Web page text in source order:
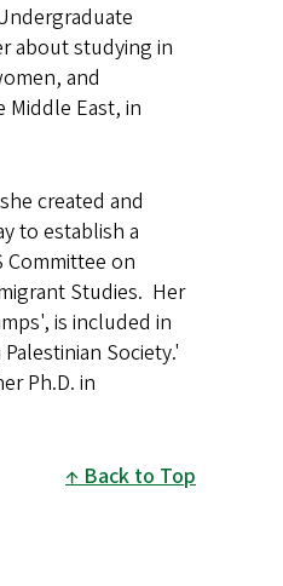
about studying in
and
East, in
created and
to establish a
Committee on
Studies. Her
is included in
Society.'
Ph.D. in
Back to Top